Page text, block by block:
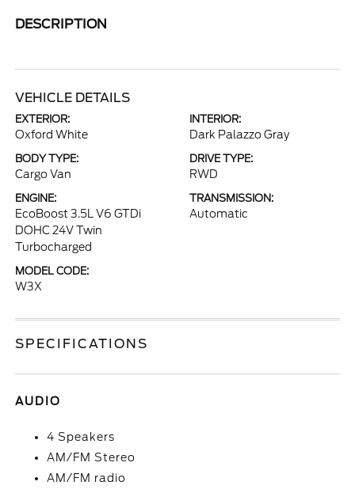
DESCRIPTION
VEHICLE DETAILS
EXTERIOR:
Oxford White
INTERIOR:
Dark Palazzo Gray
BODY TYPE:
Cargo Van
DRIVE TYPE:
RWD
ENGINE:
EcoBoost 3.5L V6 GTDi
DOHC 24V Twin
Turbocharged
TRANSMISSION:
Automatic
MODEL CODE:
W3X
SPECIFICATIONS
AUDIO
4 Speakers
AM/FM Stereo
AM/FM radio